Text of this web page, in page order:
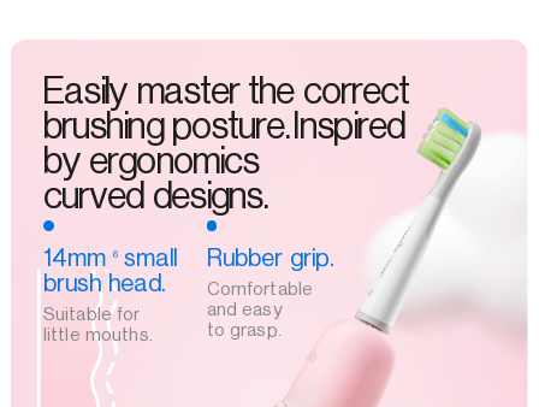
Easily master the correct
brushing posture.Inspired
by ergonomics
curved designs.
14mm 6small
brush head.
Suitable for
little mouths.
Rubber grip.
Comfortable
and easy
to grasp.